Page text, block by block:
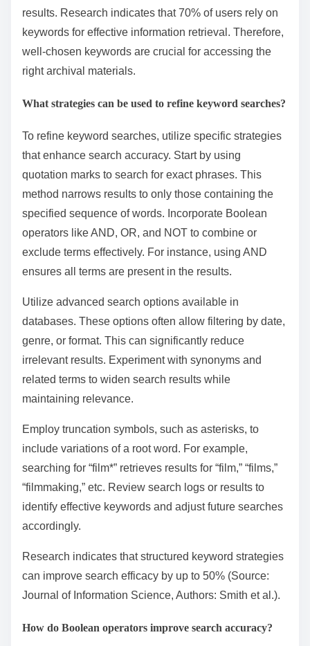
results. Research indicates that 70% of users rely on
keywords for effective information retrieval. Therefore,
well-chosen keywords are crucial for accessing the
right archival materials.
What strategies can be used to refine keyword searches?
To refine keyword searches, utilize specific strategies
that enhance search accuracy. Start by using
quotation marks to search for exact phrases. This
method narrows results to only those containing the
specified sequence of words. Incorporate Boolean
operators like AND, OR, and NOT to combine or
exclude terms effectively. For instance, using AND
ensures all terms are present in the results.
Utilize advanced search options available in
databases. These options often allow filtering by date,
genre, or format. This can significantly reduce
irrelevant results. Experiment with synonyms and
related terms to widen search results while
maintaining relevance.
Employ truncation symbols, such as asterisks, to
include variations of a root word. For example,
searching for “film*” retrieves results for “film,” “films,”
“filmmaking,” etc. Review search logs or results to
identify effective keywords and adjust future searches
accordingly.
Research indicates that structured keyword strategies
can improve search efficacy by up to 50% (Source:
Journal of Information Science, Authors: Smith et al.).
How do Boolean operators improve search accuracy?